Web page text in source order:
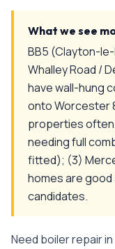
What we see
BB5 (Clayton-
Whalley Road /
have wall-hung
onto Worcester
properties
needing full
fitted); (3)
homes are
candidates.
Need boiler repairin